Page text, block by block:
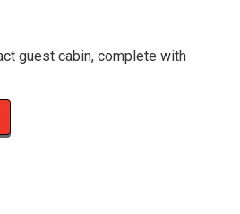
guest cabin, complete with